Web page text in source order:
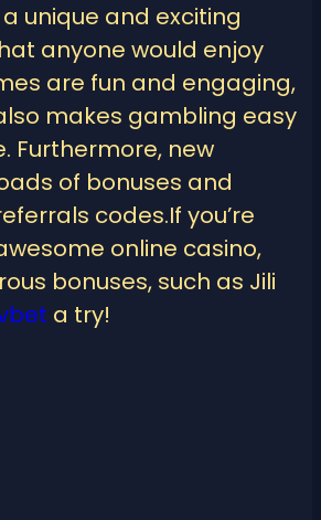
unique and exciting
anyone would enjoy
are fun and engaging,
makes gambling easy
Furthermore, new
of bonuses and
codes.If you’re
online casino,
bonuses, such as Jili
a try!